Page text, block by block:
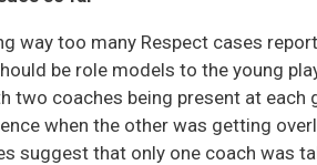
way too many Respect cases
be role models to the young
two coaches being present at
when the other was getting
suggest that only one coach was